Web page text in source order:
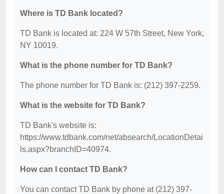
Where is TD Bank located?
TD Bank is located at: 224 W 57th Street, New York,
NY 10019.
What is the phone number for TD Bank?
The phone number for TD Bank is: (212) 397-2259.
What is the website for TD Bank?
TD Bank's website is:
https://www.tdbank.com/net/absearch/LocationDetai
ls.aspx?branchID=40974.
How can I contact TD Bank?
You can contact TD Bank by phone at (212) 397-